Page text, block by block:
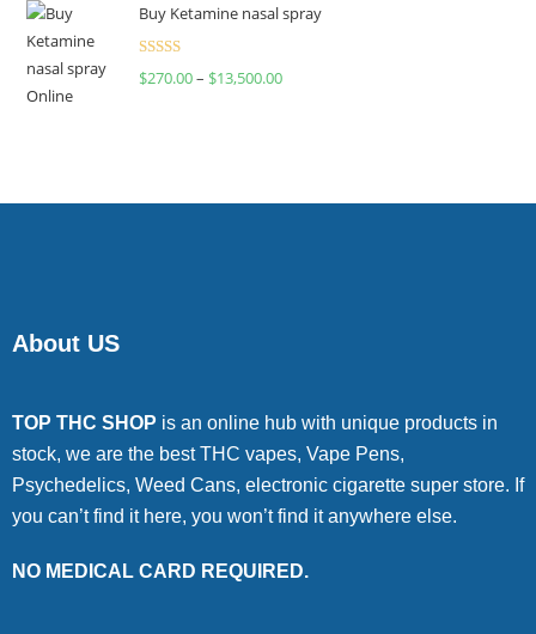
Buy Ketamine nasal spray
Rated
$270.00– $13,500.00
About US
TOP THC SHOP is an online hub with unique products in
stock, we are the best THC vapes, Vape Pens,
Psychedelics, Weed Cans, electronic cigarette super store. If
you can’t find it here, you won’t find it anywhere else.
NO MEDICAL CARD REQUIRED.